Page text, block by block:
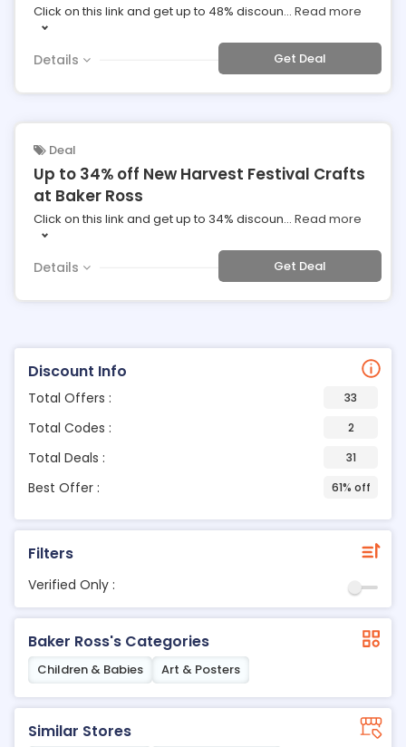
Discount Info
Total Offers : 33
Total Codes : 2
Total Deals : 31
Best Offer : 61% off
Filters
Verified Only :
Baker Ross's Categories
Children & Babies Art & Posters
Similar Stores
Click on this link and get up to 48% discoun... Read more
Details Get Deal
Deal
Up to 34% off New Harvest Festival Crafts
at Baker Ross
Click on this link and get up to 34% discoun... Read more
Details Get Deal